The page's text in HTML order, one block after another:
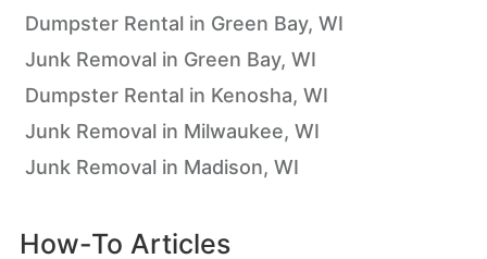
Dumpster Rental in Green Bay, WI
Junk Removal in Green Bay, WI
Dumpster Rental in Kenosha, WI
Junk Removal in Milwaukee, WI
Junk Removal in Madison, WI
How-To Articles